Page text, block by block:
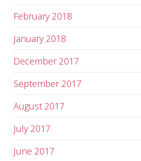
February 2018
January 2018
December 2017
September 2017
August 2017
July 2017
June 2017